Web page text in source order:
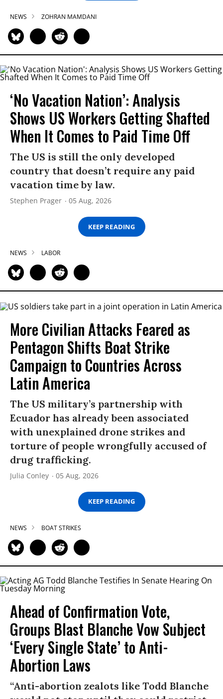
NEWS ZOHRAN MAMDANI
‘No Vacation Nation’: Analysis
Shows US Workers Getting Shafted
When It Comes to Paid Time Off
The US is still the only developed
country that doesn’t require any paid
vacation time by law.
Stephen Prager 05 Aug, 2026
KEEP READING
NEWS LABOR
More Civilian Attacks Feared as
Pentagon Shifts Boat Strike
Campaign to Countries Across
Latin America
The US military’s partnership with
Ecuador has already been associated
with unexplained drone strikes and
torture of people wrongfully accused of
drug trafficking.
Julia Conley 05 Aug, 2026
KEEP READING
NEWS BOAT STRIKES
Ahead of Confirmation Vote,
Groups Blast Blanche Vow Subject
‘Every Single State’ to Anti-
Abortion Laws
“Anti-abortion zealots like Todd Blanche